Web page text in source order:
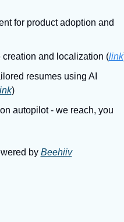
for product adoption and
creation and localization (link
resumes using AI
)
autopilot - we reach, you
by Beehiiv